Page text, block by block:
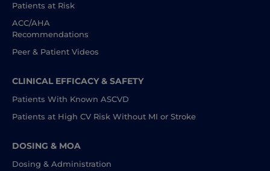
Patients at Risk
ACC/AHA
Recommendations
Peer & Patient Videos
CLINICAL EFFICACY& SAFETY
Patients With Known ASCVD
Patients at High CV Risk Without MI or Stroke
DOSING & MOA
Dosing & Administration